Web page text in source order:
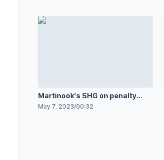
Martinook's SHG on penalty
shot
May 7, 2023/00:32